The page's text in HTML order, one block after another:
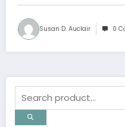
Susan D. Auclair 0